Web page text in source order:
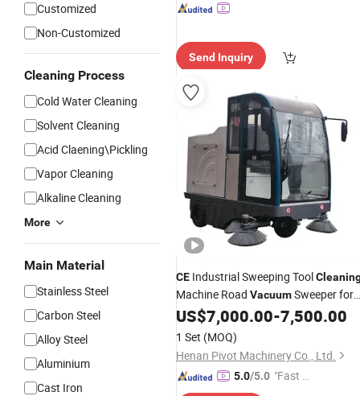
Customized
Non-Customized
Cleaning Process
Cold Water Cleaning
Solvent Cleaning
Acid Claening\Pickling
Vapor Cleaning
Alkaline Cleaning
More
Main Material
Stainless Steel
Carbon Steel
Alloy Steel
Aluminium
Cast Iron
Send Inquiry
CE Industrial Sweeping Tool
Machine Road VacuumSweeper for
Parking Lot and Garden Brick Paved
Floor
US$7,000.00-7,500.00
1 Set (MOQ)
Henan Pivot Machinery Co., Ltd.
5.0/5.0 "Fast D